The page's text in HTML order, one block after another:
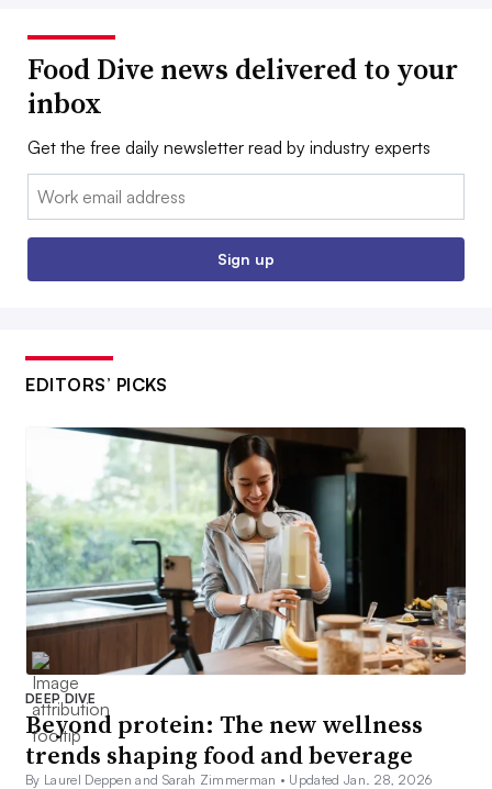
Food Dive news delivered to your
inbox
Get the free daily newsletter read by industry experts
Email:
Sign up
EDITORS’ PICKS
DEEP DIVE
Beyond protein: The new wellness
trends shaping food and beverage
By Laurel Deppen and Sarah Zimmerman • Updated Jan. 28, 2026